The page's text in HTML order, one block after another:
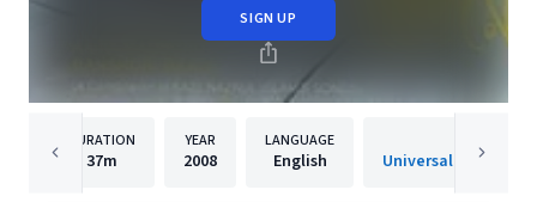
SIGN UP
DURATION
37m
YEAR
2008
LANGUAGE
English Universal Music